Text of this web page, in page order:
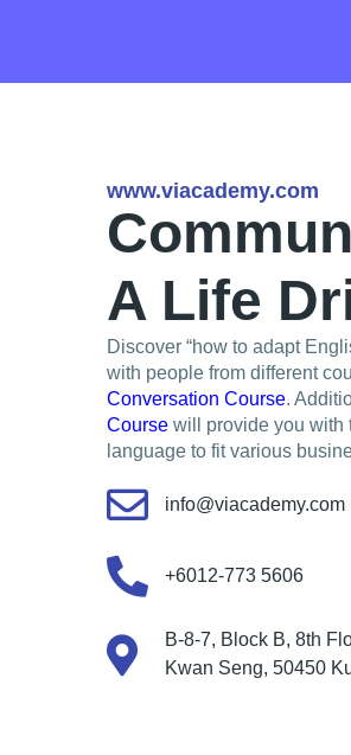
www.viacademy.com
A Life
Discover “how to adapt
with people from different
Conversation Course.
Course will provide you with
language to fit various
info@viacademy.com
+6012-773 5606
B-8-7, Block B, 8th
Kwan Seng, 50450